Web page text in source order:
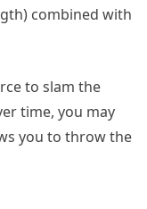
combined with
to slam the
time, you may
you to throw the